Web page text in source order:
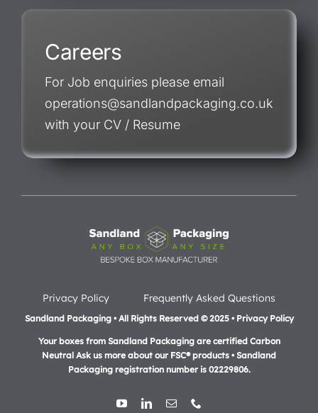
Careers
For Job enquiries please email
operations@sandlandpackaging.co.uk
with your CV / Resume
Privacy Policy Frequently Asked Questions
Sandland Packaging • All Rights Reserved © 2025 • Privacy Policy
Your boxes from Sandland Packaging are certified Carbon
Neutral Ask us more about our FSC® products •Sandland
Packaging registration number is 02229806.